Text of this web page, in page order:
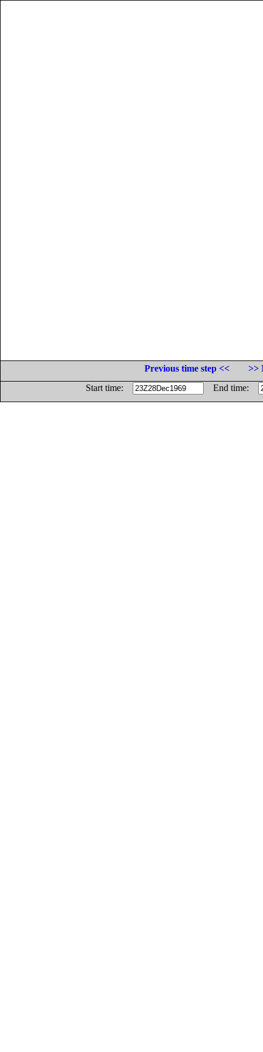
Previous time step <<
>>
Start time:
End time: